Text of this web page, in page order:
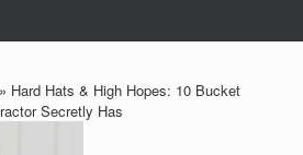
» Hard Hats & High Hopes: 10 Bucket
Secretly Has